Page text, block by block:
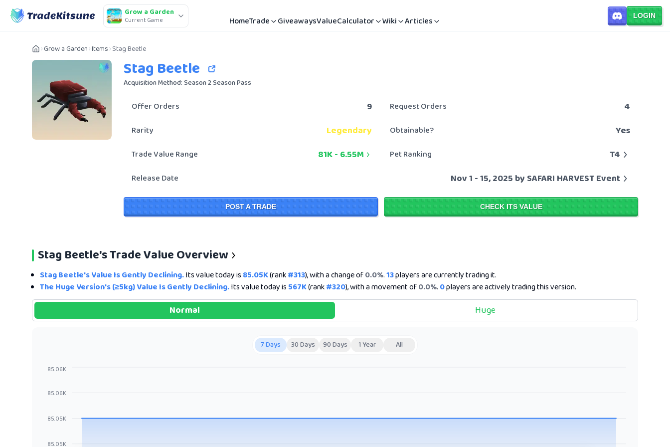
Grow a Garden
Current Game HomeTrade GiveawaysValueCalculator Wiki Articles LOGIN
Grow a Garden Items Stag Beetle
Stag Beetle
Acquisition Method: Season 2 Season Pass
Offer Orders 9 Request Orders 4
Rarity Legendary Obtainable? Yes
Trade Value Range 81K- 6.55M Pet Ranking T4
Release Date Nov 1 - 15, 2025 by SAFARI HARVEST Event
POST A TRADE CHECK ITS VALUE
Stag Beetle's Trade Value Overview
Stag Beetle's Value Is Gently Declining.Its value today is 85.05K(rank#313), with a change of0.0%.13players are currently trading it.
The Huge Version's (≥5kg) Value Is Gently Declining.Its value today is 567K(rank#320), with a movement of0.0%. 0players are actively trading this version.
Normal Huge
7 Days 30 Days 90 Days 1 Year All
85.05K
85.05K
85.06K
85.06K